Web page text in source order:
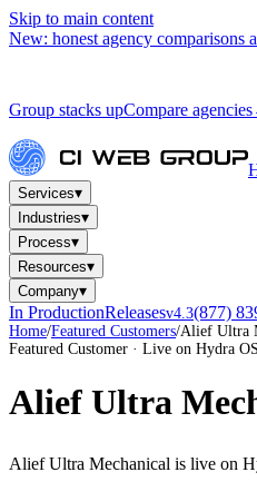
Skip to main content
New: honest agency
Group stacks upCompare agencies
Services▾
Industries▾
Process▾
Resources▾
Company▾
In ProductionReleasesv4.3(877)
Home/Featured Customers/Alief Ultra
Featured Customer · Live on Hydra OS
Alief Ultra
Alief Ultra Mechanical is live on